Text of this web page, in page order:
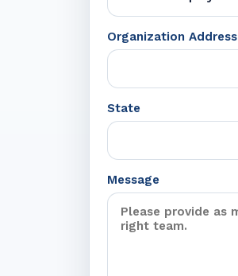
Organization Address
State
Message